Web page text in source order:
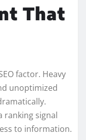
That
factor. Heavy
unoptimized
ranking signal
to information.